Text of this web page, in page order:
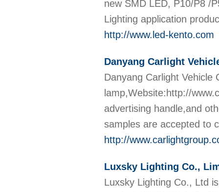
new SMD LED, P10/P8 /
Lighting application
http://www.led-kento.com
Danyang Carlight
Danyang Carlight Vehicle
lamp,Website:http://
advertising handle,and
samples are accepted to
http://
Luxsky Lighting Co.,
Luxsky Lighting Co., Ltd